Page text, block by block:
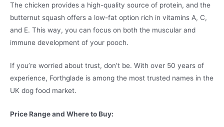
The chicken provides a high-quality source of protein, and the
butternut squash offers a low-fat option rich in vitamins A, C,
and E. This way, you can focus on both the muscular and
immune development of your pooch.
If you’re worried about trust, don’t be. With over 50 years of
experience, Forthglade is among the most trusted names in the
UK dog food market.
Price Range and Where to Buy: